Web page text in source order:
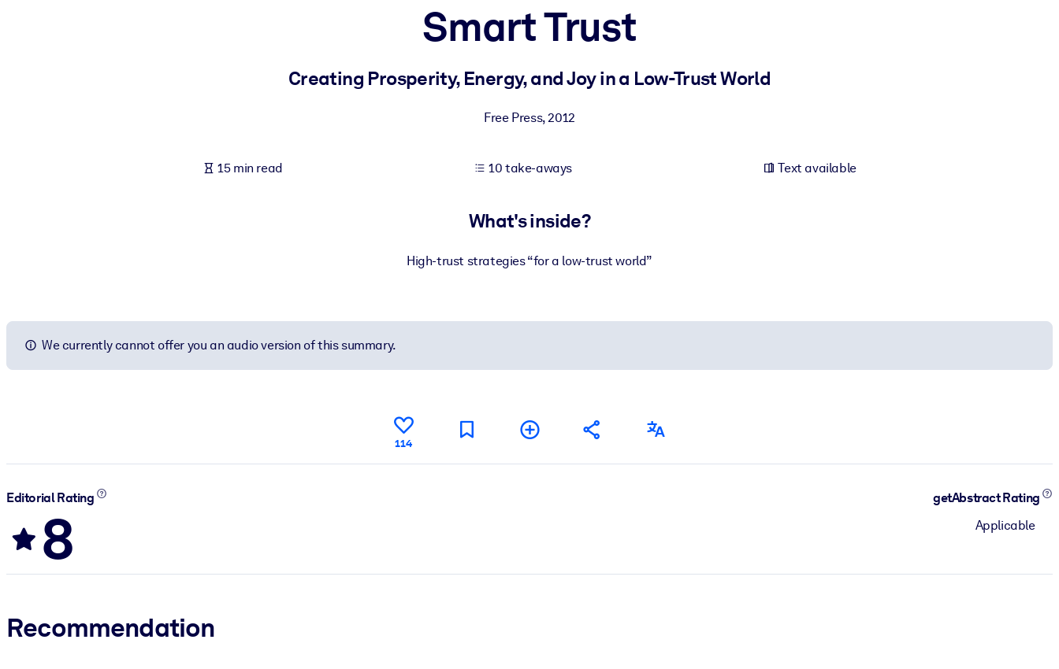
Fuel your AI systems with reliable, structured knowledge to improve outputs.
Smart Trust
Creating Prosperity, Energy, and Joy in a Low-Trust World
Free Press,2012
15 min read 10 take-aways Text available
What's inside?
High-trust strategies “for a low-trust world”
We currently cannot offer you an audio version of this summary.
114
Editorial Rating
8
getAbstract Rating
Applicable
Recommendation